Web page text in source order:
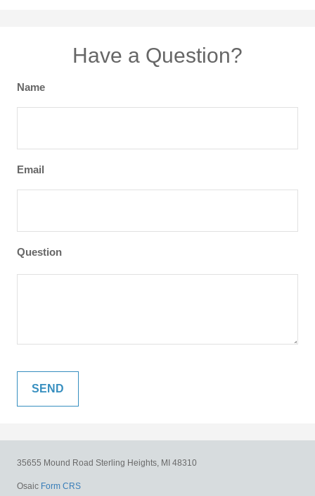
Have a Question?
Name
Email
Question
35655 Mound Road Sterling Heights, MI 48310
Osaic Form CRS